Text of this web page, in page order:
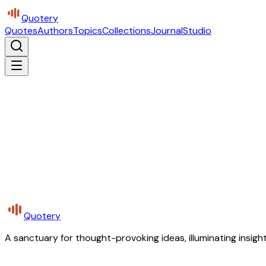
Quotery
QuotesAuthorsTopicsCollectionsJournalStudio
Quotery
A sanctuary for thought-provoking ideas, illuminating